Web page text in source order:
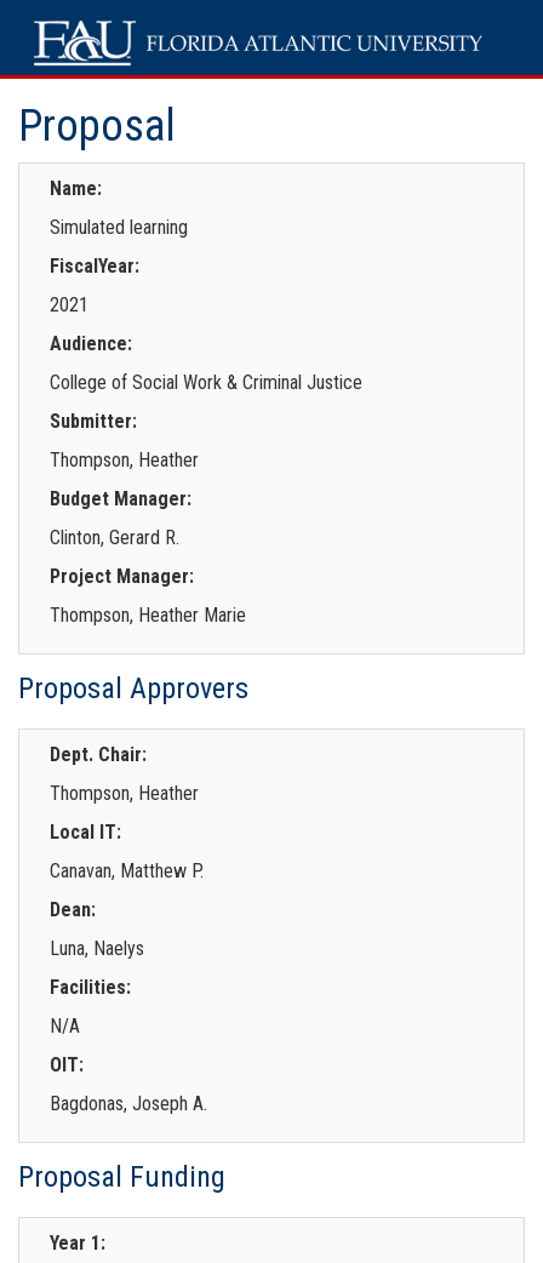
Proposal
Name:
Simulated learning
FiscalYear:
2021
Audience:
College of Social Work & Criminal Justice
Submitter:
Thompson, Heather
Budget Manager:
Clinton, Gerard R.
Project Manager:
Thompson, Heather Marie
Proposal Approvers
Dept. Chair:
Thompson, Heather
Local IT:
Canavan, Matthew P.
Dean:
Luna, Naelys
Facilities:
N/A
OIT:
Bagdonas, Joseph A.
Proposal Funding
Year 1: